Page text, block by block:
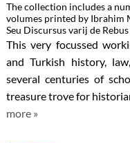
The collection includes a
volumes printed by Ibrahim
Seu Discursus varij de
This very focussed
and Turkish history,
several centuries of
treasure trove for
more »